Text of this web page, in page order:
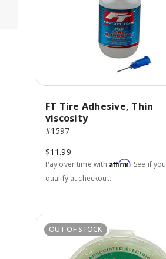
FT Tire Adhesive, Thin
viscosity
#1597
$11.99
Pay over time with Affirm. See if you
qualify at checkout.
OUT OF STOCK